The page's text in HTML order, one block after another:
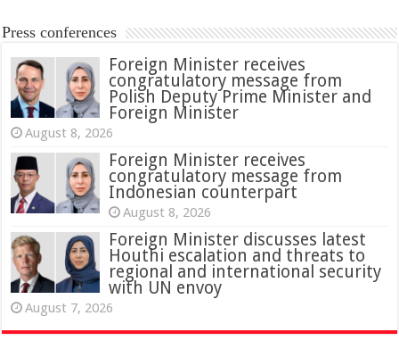
Press conferences
Foreign Minister receives
congratulatory message from
Polish Deputy Prime Minister and
Foreign Minister
August 8, 2026
Foreign Minister receives
congratulatory message from
Indonesian counterpart
August 8, 2026
Foreign Minister discusses latest
Houthi escalation and threats to
regional and international security
with UN envoy
August 7, 2026